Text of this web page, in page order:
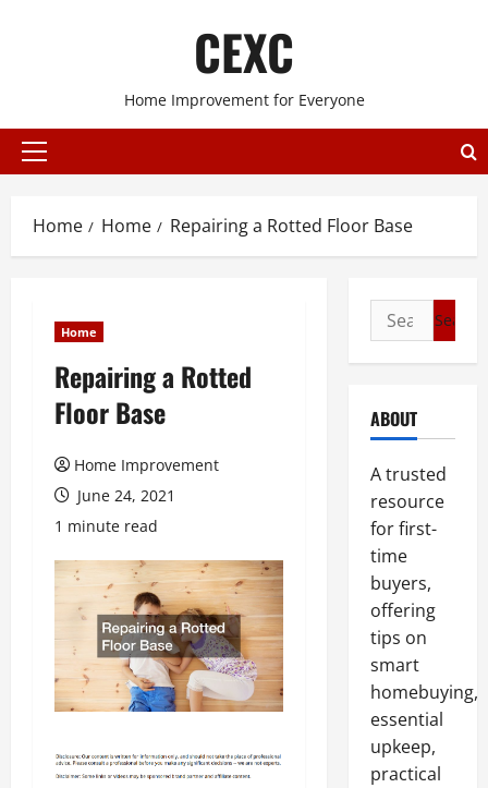
CEXC
Home Improvement for Everyone
Primary
Home Home Repairing a Rotted Floor Base
Home
Repairing a Rotted
Floor Base
Home Improvement
June 24, 2021
1 minute read
Search
for:
ABOUT
A trusted
resource
for first-
time
buyers,
offering
tips on
smart
homebuying,
essential
upkeep,
practical